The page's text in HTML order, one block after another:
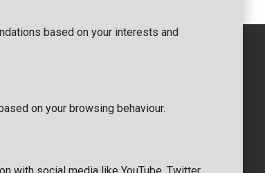
GENERAL
+32 (0)3 292 92 92
+32 (0)3 292 92 90
based on your interests and
on your browsing behaviour.